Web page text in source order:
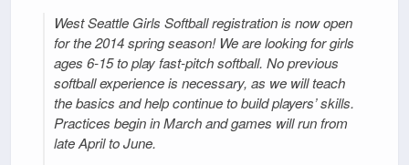
West Seattle Girls Softball registration is now open
for the 2014 spring season! We are looking for girls
ages 6-15 to play fast-pitch softball. No previous
softball experience is necessary, as we will teach
the basics and help continue to build players’ skills.
Practices begin in March and games will run from
late April to June.